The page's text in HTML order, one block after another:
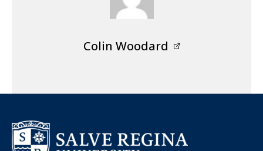
Colin Woodard